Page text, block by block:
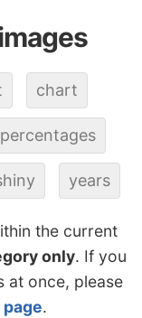
chart
percentages
years
the current
only. If you
at once, please
.